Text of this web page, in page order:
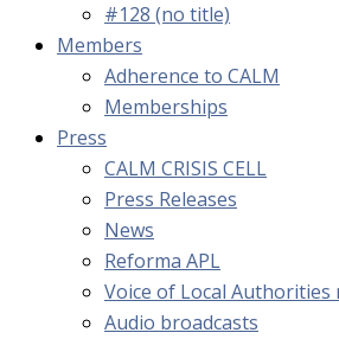
#128 (no title)
Members
Adherence to CALM
Memberships
Press
CALM CRISIS CELL
Press Releases
News
Reforma APL
Voice of Local Authorities
Audio broadcasts